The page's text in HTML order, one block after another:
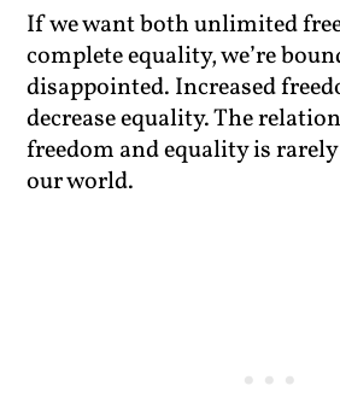
If we want both unlimited
complete equality, we’re
disappointed. Increased
decrease equality. The
freedom and equality is
our world.